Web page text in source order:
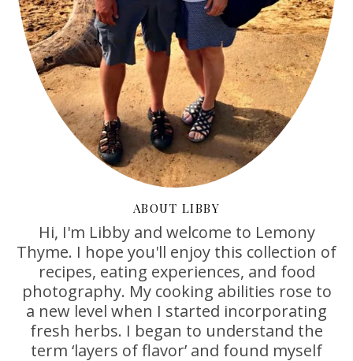
ABOUT LIBBY
Hi, I'm Libby and welcome to Lemony
Thyme. I hope you'll enjoy this collection of
recipes, eating experiences, and food
photography. My cooking abilities rose to
a new level when I started incorporating
fresh herbs. I began to understand the
term ‘layers of flavor’ and found myself